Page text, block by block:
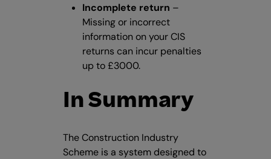
Incomplete return –
Missing or incorrect
information on your CIS
returns can incur penalties
up to £3000.
In Summary
The Construction Industry
Scheme is a system designed to